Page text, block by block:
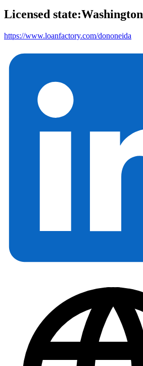
Licensed state:Washington
https://www.loanfactory.com/dononeida